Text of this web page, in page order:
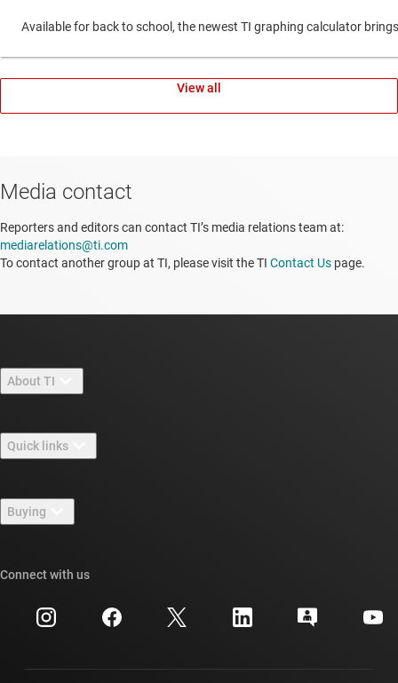
Available for back to school, the newest TI graphing calculator
View all
Media contact
Reporters and editors can contact TI’s media relations team at:
mediarelations@ti.com
To contact another group at TI, please visit the TI Contact Us page.
About TI
Careers
Newsroom
Events
Investor relations
Quick links
TI E2E™ design support forums
Cross-reference search
Customer support center
Buying
Ordering FAQs
Connect with us